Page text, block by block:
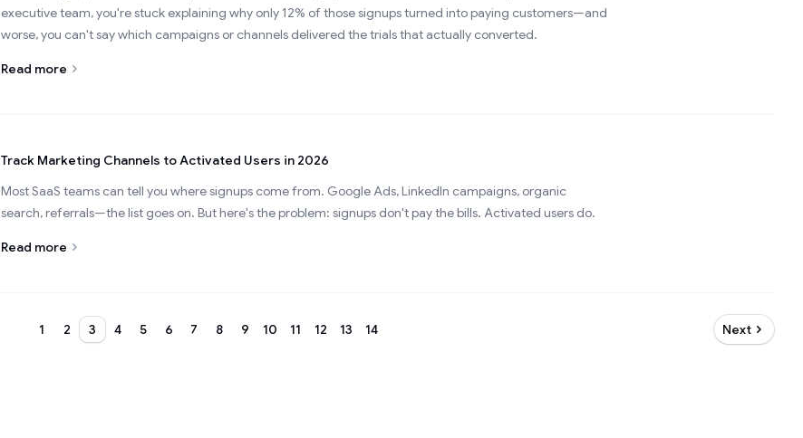
executive team, you're stuck explaining why only 12% of those signups turned into paying customers—and
worse, you can't say which campaigns or channels delivered the trials that actually converted.
Read more
Track Marketing Channels to Activated Users in 2026
Most SaaS teams can tell you where signups come from. Google Ads, LinkedIn campaigns, organic
search, referrals—the list goes on. But here's the problem: signups don't pay the bills. Activated users do.
Read more
1 2 3 4 5 6 7 8 9 10 11 12 13 14 Next